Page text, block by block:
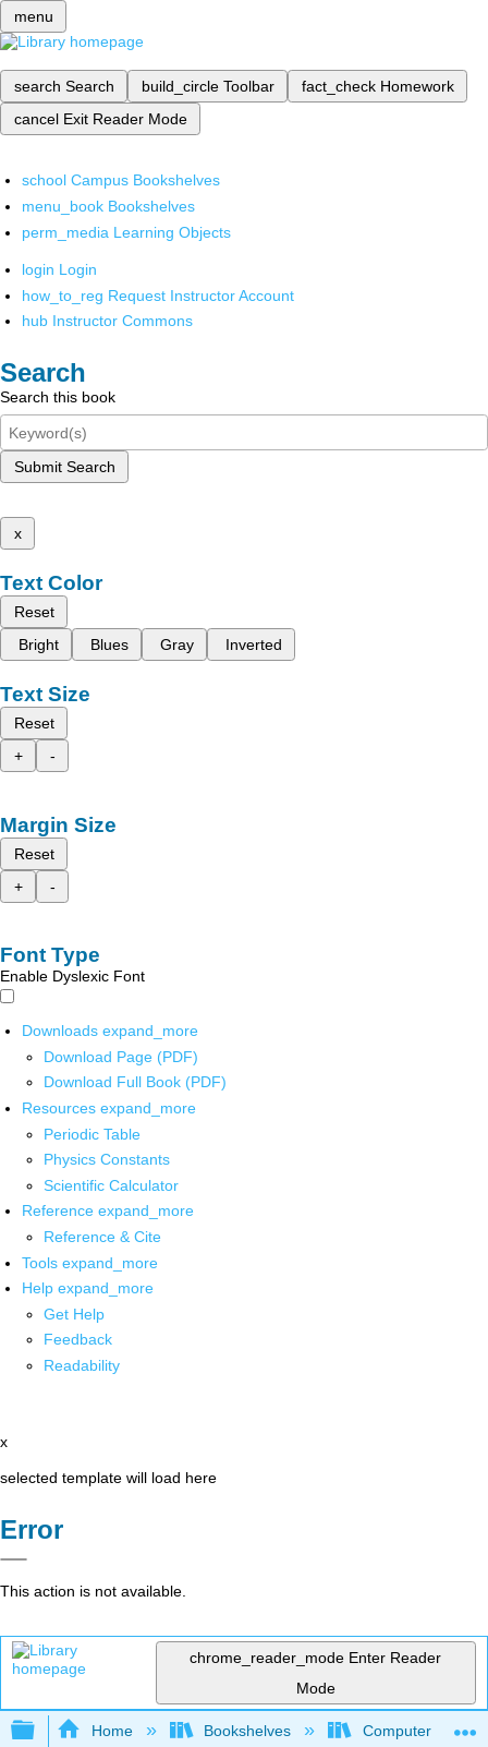
menu
search Search build_circle Toolbar fact_check Homework
cancel Exit Reader Mode
school Campus Bookshelves
menu_book Bookshelves
perm_media Learning Objects
login Login
how_to_reg Request Instructor Account
hub Instructor Commons
Search
Search this book
Submit Search
x
Text Color
Reset
Bright
Blues Gray Inverted
Text Size
Reset
+
-
Margin Size
Reset
+
-
Font Type
Enable Dyslexic Font
Downloads expand_more
Download Page (PDF)
Download Full Book (PDF)
Resources expand_more
Periodic Table
Physics Constants
Scientific Calculator
Reference expand_more
Reference & Cite
Tools expand_more
Help expand_more
Get Help
Feedback
Readability
x
selected template will load here
Error
This action is not available.
chrome_reader_mode Enter Reader
Mode
Expand/collapse global hierarchy
Home Bookshelves Computer